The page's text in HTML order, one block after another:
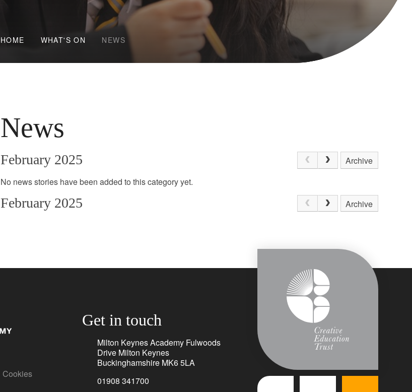
HOME WHAT'S ON NEWS
News
February 2025
Archive
No news stories have been added to this category yet.
February 2025 Archive
Cookies
Get in touch
Milton Keynes Academy Fulwoods
Drive Milton Keynes
Buckinghamshire MK6 5LA
01908 341700